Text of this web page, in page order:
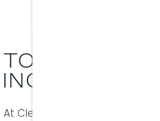
TOTAL
INCLUSIVE
At Clear Creek Crossing,